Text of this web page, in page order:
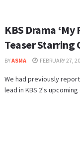
KBS Drama
Teaser Starring
BYASMA FEBRUARY 27,
We had previously
lead in KBS 2's upcoming